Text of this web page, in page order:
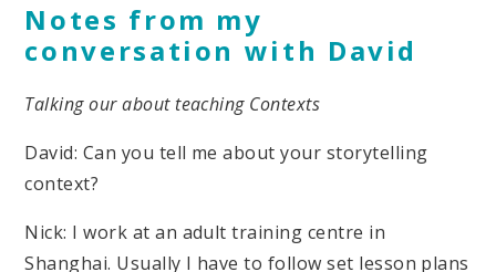
Notes from my
conversation with David
Talking our about teaching Contexts
David: Can you tell me about your storytelling
context?
Nick: I work at an adult training centre in
Shanghai. Usually I have to follow set lesson plans